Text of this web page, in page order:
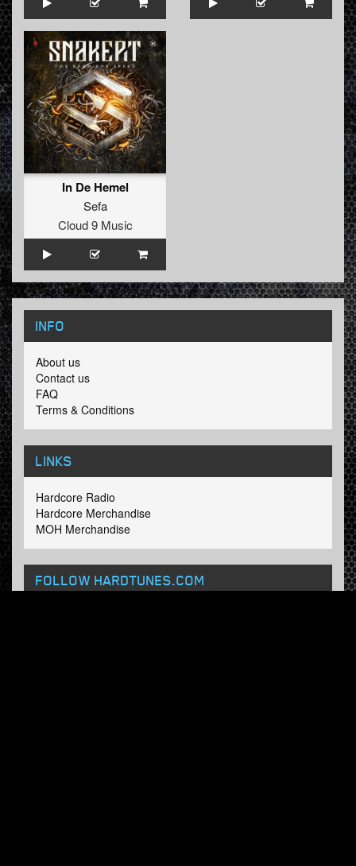
In De Hemel
Sefa
Cloud 9 Music
INFO
About us
Contact us
FAQ
Terms & Conditions
LINKS
Hardcore Radio
Hardcore Merchandise
MOH Merchandise
FOLLOW HARDTUNES.COM